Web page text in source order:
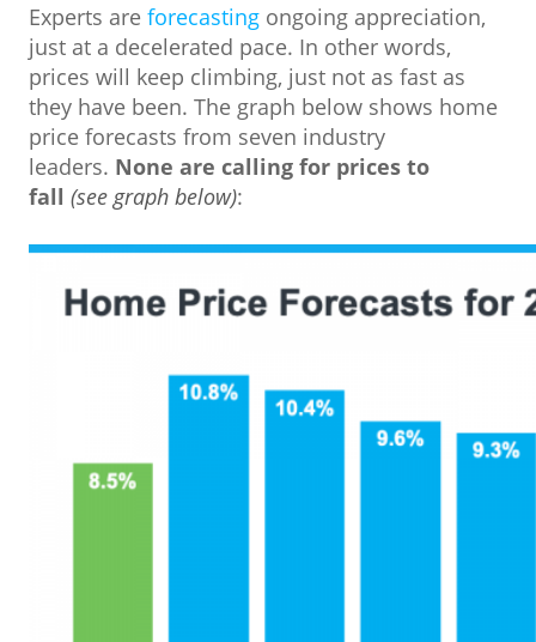
Experts are forecasting ongoing appreciation,
just at a decelerated pace. In other words,
prices will keep climbing, just not as fast as
they have been. The graph below shows home
price forecasts from seven industry
leaders. None are calling for prices to
fall (see graph below):